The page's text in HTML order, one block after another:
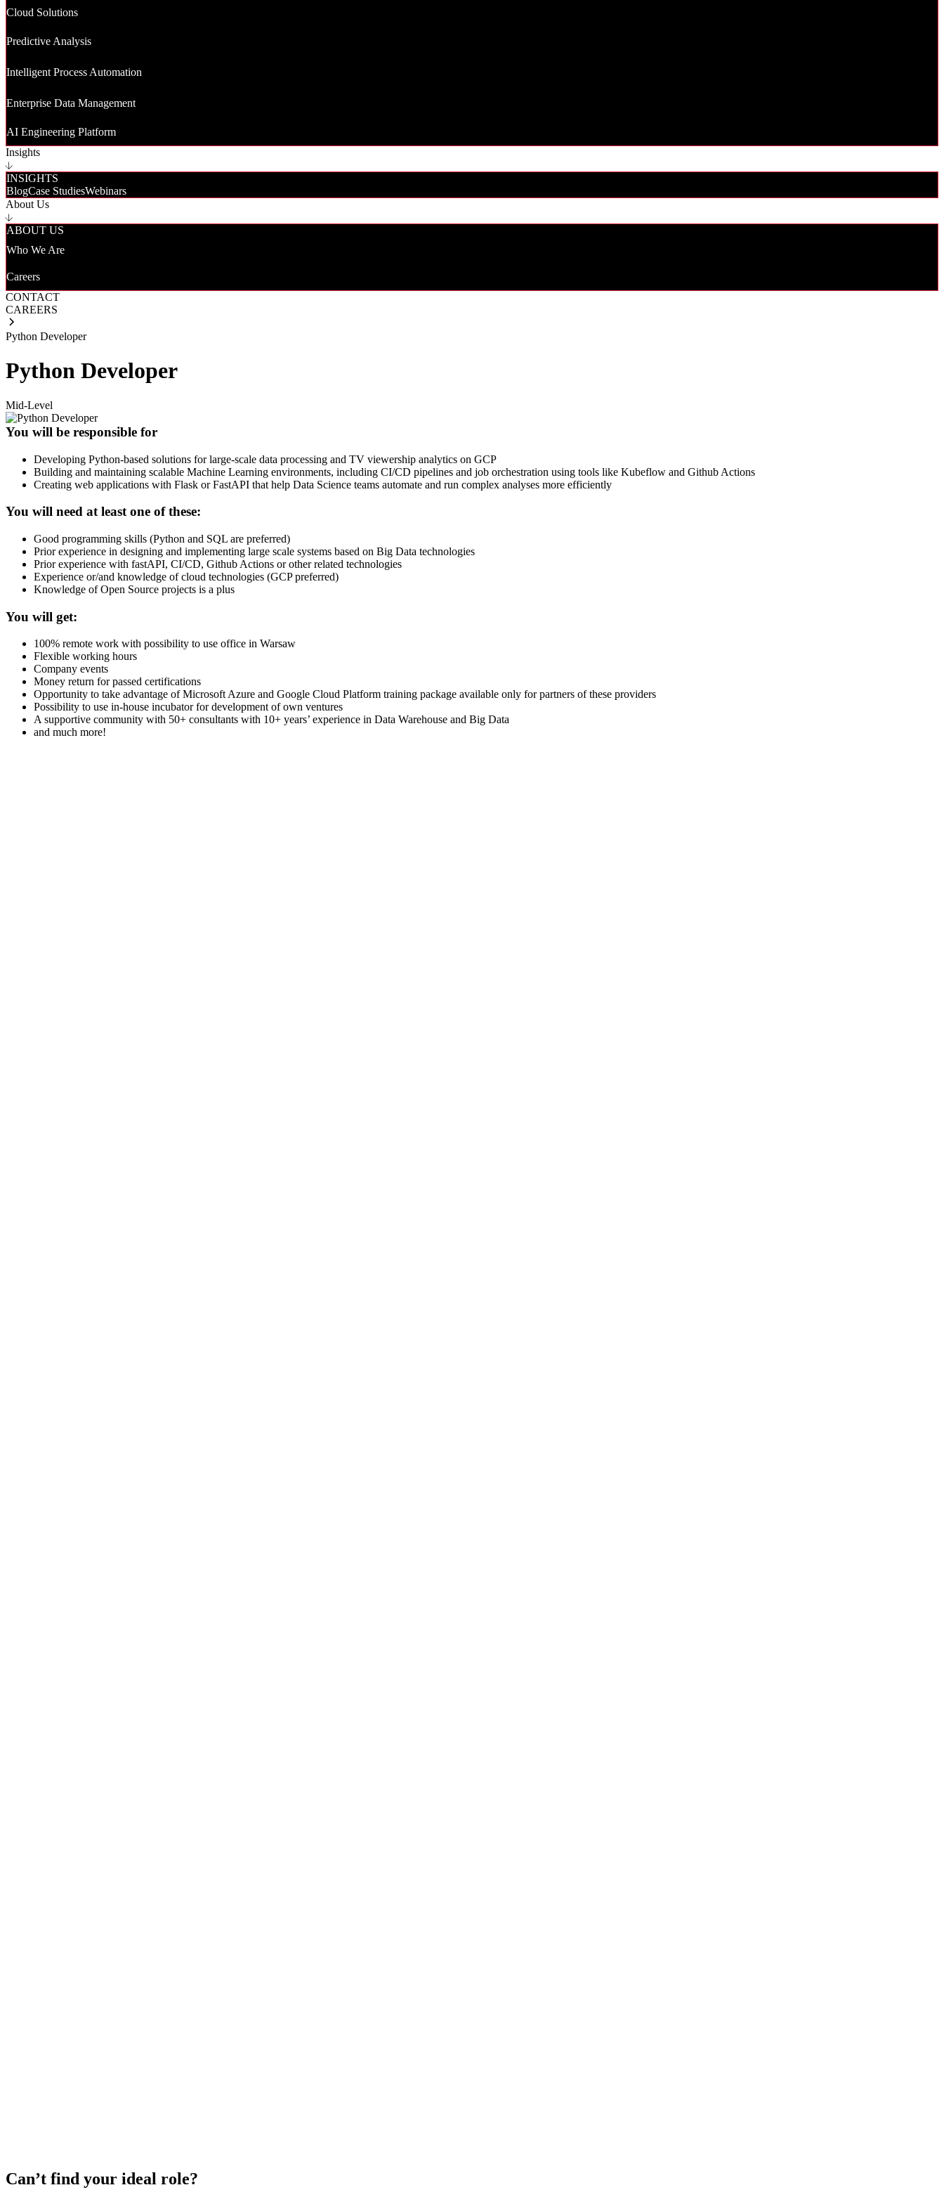
Cloud Solutions
Predictive Analysis
Intelligent Process Automation
Enterprise Data Management
AI Engineering Platform
Insights
INSIGHTS
BlogCase StudiesWebinars
About Us
ABOUT US
Who We Are
Careers
CONTACT
CAREERS
Python Developer
Python Developer
Mid-Level
You will be responsible for
Developing Python-based solutions for large-scale data processing and TV viewership analytics on GCP
Building and maintaining scalable Machine Learning environments, including CI/CD pipelines and job orchestration using tools like Kubeflow and Github Actions
Creating web applications with Flask or FastAPI that help Data Science teams automate and run complex analyses more efficiently
You will need at least one of these:
Good programming skills (Python and SQL are preferred)
Prior experience in designing and implementing large scale systems based on Big Data technologies
Prior experience with fastAPI, CI/CD, Github Actions or other related technologies
Experience or/and knowledge of cloud technologies (GCP preferred)
Knowledge of Open Source projects is a plus
You will get:
100% remote work with possibility to use office in Warsaw
Flexible working hours
Company events
Money return for passed certifications
Opportunity to take advantage of Microsoft Azure and Google Cloud Platform training package available only for partners of these providers
Possibility to use in-house incubator for development of own ventures
A supportive community with 50+ consultants with 10+ years’ experience in Data Warehouse and Big Data
and much more!
Can’t find your ideal role?